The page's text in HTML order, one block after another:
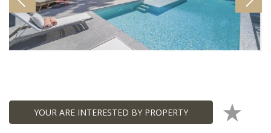
YOUR ARE INTERESTED BY PROPERTY